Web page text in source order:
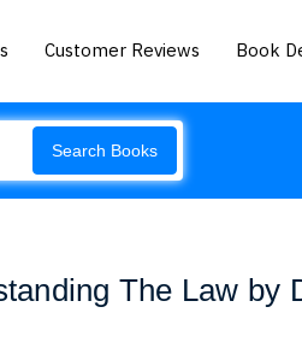
Customer Reviews Book
Search Books
The Law by